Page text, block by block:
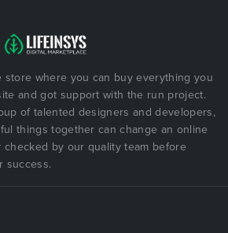
store where you can buy everything you
and got support with the run project.
of talented designers and developers,
things together can change an online
checked by our quality team before
success.